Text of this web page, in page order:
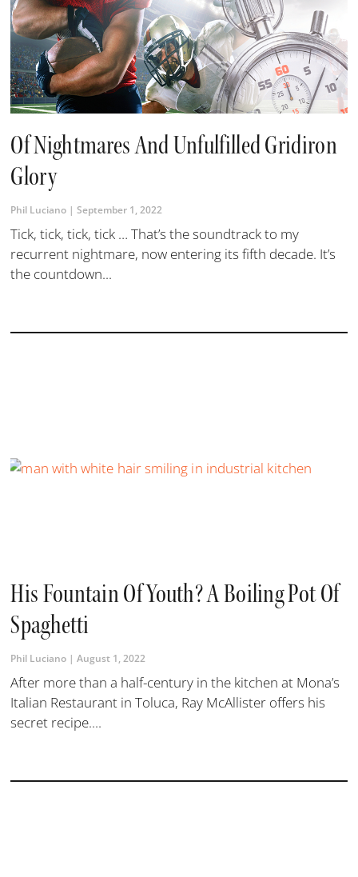
Of Nightmares And Unfulfilled Gridiron
Glory
Phil Luciano September 1, 2022
​Tick, tick, tick, tick … That’s the soundtrack to my
recurrent nightmare, now entering its fifth decade. It’s
the countdown...
His Fountain Of Youth? A Boiling Pot Of
Spaghetti
Phil Luciano August 1, 2022
​After more than a half-century in the kitchen at Mona’s
Italian Restaurant in Toluca, Ray McAllister offers his
secret recipe....